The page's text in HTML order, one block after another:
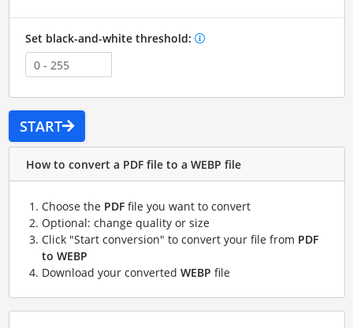
Set black-and-white threshold:
START
How to convert a PDF file to a WEBP file
Choose the PDFfile you want to convert
Optional: change quality or size
Click "Start conversion" to convert your file from PDF
to WEBP
Download your converted WEBP file